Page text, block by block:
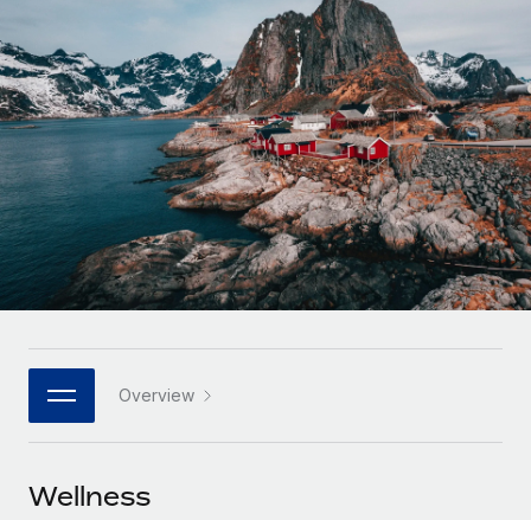
Onboard and manage contractors globally
PEO
Outsource complex employment tasks
INFRASTRUCTURE
Remote Embedded
Seamlessly integrate HR into workflows
Platform
Built-in core HR functions for your team
Connect New
Connect any AI tool to Remote using our MCP
GROWTH STAGE
Startups
Agile global HR & payroll solutions for growing
companies
Mid-market
Expand teams with tailored HR solutions
Enterprise
Global HR for large businesses
PARTNER WITH US
Become a partner
Contractor payout calculator
Explore currency options and payout speeds for global
contractors
LEARN WITH REMOTE
Research & Guides
Case studies
HR Glossary
Job Description Library
Events
Nederlands
Français
Deutsch
Español
Italiano
日本語
한국어
中文（简体）
Login
Overview
Wellness